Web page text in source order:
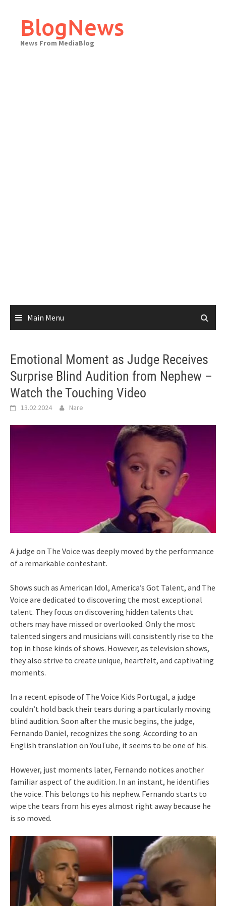
contentBlogNews
News From MediaBlog
Main Menu
Emotional Moment as Judge Receives
Surprise Blind Audition from Nephew –
Watch the Touching Video
13.02.2024 Nare
A judge on The Voice was deeply moved by the performance
of a remarkable contestant.
Shows such as American Idol, America’s Got Talent, and The
Voice are dedicated to discovering the most exceptional
talent. They focus on discovering hidden talents that
others may have missed or overlooked. Only the most
talented singers and musicians will consistently rise to the
top in those kinds of shows. However, as television shows,
they also strive to create unique, heartfelt, and captivating
moments.
In a recent episode of The Voice Kids Portugal, a judge
couldn’t hold back their tears during a particularly moving
blind audition. Soon after the music begins, the judge,
Fernando Daniel, recognizes the song. According to an
English translation on YouTube, it seems to be one of his.
However, just moments later, Fernando notices another
familiar aspect of the audition. In an instant, he identifies
the voice. This belongs to his nephew. Fernando starts to
wipe the tears from his eyes almost right away because he
is so moved.